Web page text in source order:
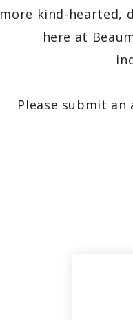
more kind-hearted,
here at
Please submit